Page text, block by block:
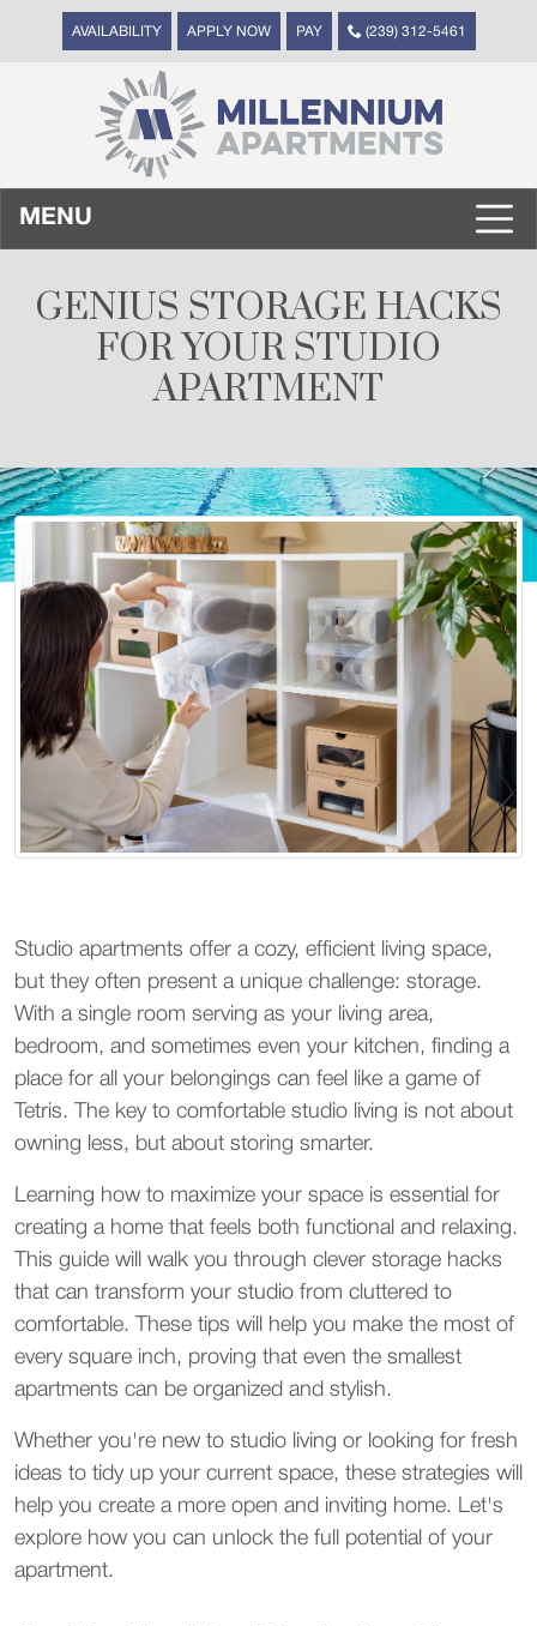
AVAILABILITY APPLY NOW PAY (239) 312-5461
MENU
GENIUS STORAGE HACKS
FOR YOUR STUDIO
APARTMENT
Studio apartments offer a cozy, efficient living space,
but they often present a unique challenge: storage.
With a single room serving as your living area,
bedroom, and sometimes even your kitchen, finding a
place for all your belongings can feel like a game of
Tetris. The key to comfortable studio living is not about
owning less, but about storing smarter.
Learning how to maximize your space is essential for
creating a home that feels both functional and relaxing.
This guide will walk you through clever storage hacks
that can transform your studio from cluttered to
comfortable. These tips will help you make the most of
every square inch, proving that even the smallest
apartments can be organized and stylish.
Whether you're new to studio living or looking for fresh
ideas to tidy up your current space, these strategies will
help you create a more open and inviting home. Let's
explore how you can unlock the full potential of your
apartment.